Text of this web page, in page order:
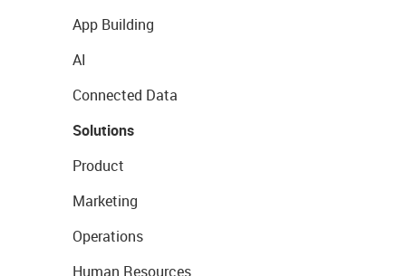
App Building
AI
Connected Data
Solutions
Product
Marketing
Operations
Human Resources